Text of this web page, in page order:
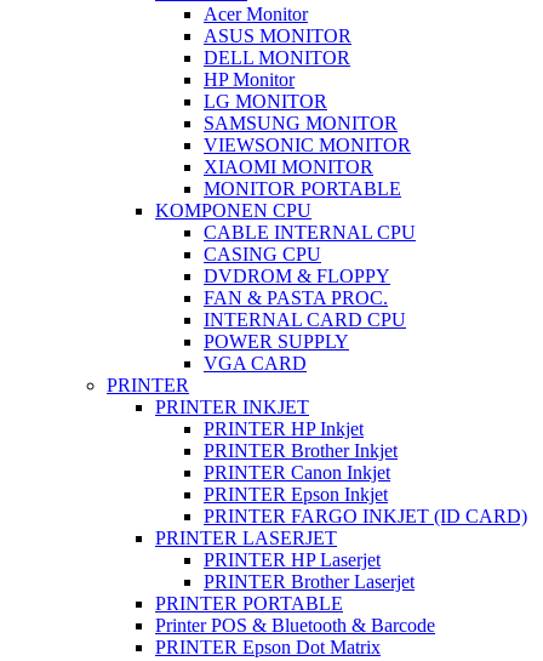
Acer Monitor
ASUS MONITOR
DELL MONITOR
HP Monitor
LG MONITOR
SAMSUNG MONITOR
VIEWSONIC MONITOR
XIAOMI MONITOR
MONITOR PORTABLE
KOMPONEN CPU
CABLE INTERNAL CPU
CASING CPU
DVDROM & FLOPPY
FAN & PASTA PROC.
INTERNAL CARD CPU
POWER SUPPLY
VGA CARD
PRINTER
PRINTER INKJET
PRINTER HP Inkjet
PRINTER Brother Inkjet
PRINTER Canon Inkjet
PRINTER Epson Inkjet
PRINTER FARGO INKJET (ID CARD)
PRINTER LASERJET
PRINTER HP Laserjet
PRINTER Brother Laserjet
PRINTER PORTABLE
Printer POS & Bluetooth & Barcode
PRINTER Epson Dot Matrix